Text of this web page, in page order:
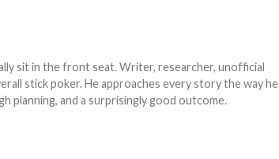
sit in the front seat. Writer, researcher, unofficial
stick poker. He approaches every story the way he
planning, and a surprisingly good outcome.